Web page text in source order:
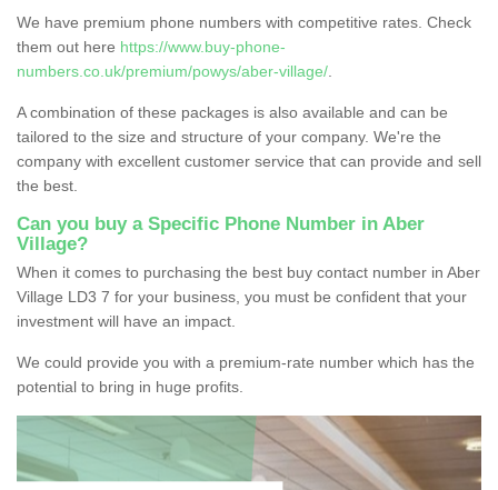
We have premium phone numbers with competitive rates. Check
them out here https://www.buy-phone-
numbers.co.uk/premium/powys/aber-village/
A combination of these packages is also available and can be
tailored to the size and structure of your company. We're the
company with excellent customer service that can provide and sell
the best.
Can you buy a Specific Phone Number in Aber
Village?
When it comes to purchasing the best buy contact number in Aber
Village LD3 7 for your business, you must be confident that your
investment will have an impact.
We could provide you with a premium-rate number which has the
potential to bring in huge profits.